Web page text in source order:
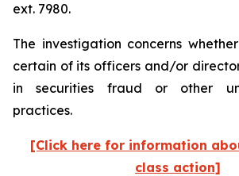
ext. 7980.
The investigation concerns
certain of its officers and/or
in securities fraud or other
practices.
[Click here for information
class action]